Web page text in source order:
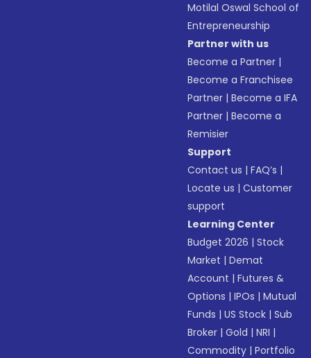
Motilal Oswal School of
Entrepreneurship
Partner with us
Become a Partner |
Become a Franchisee
Partner |Become a IFA
Partner |Become a
Remisier
Support
Contact us |FAQ’s |
Locate us |Customer
support
Learning Center
Budget 2026 |Stock
Market |Demat
Account |Futures &
Options |IPOs |Mutual
Funds |US Stock |Sub
Broker |Gold |NRI |
Commodity |Portfolio